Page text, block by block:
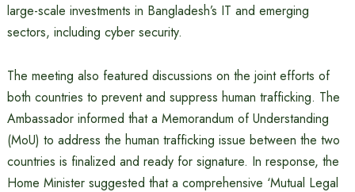
large-scale investments in Bangladesh’s IT and emerging
sectors, including cyber security.
The meeting also featured discussions on the joint efforts of
both countries to prevent and suppress human trafficking. The
Ambassador informed that a Memorandum of Understanding
(MoU) to address the human trafficking issue between the two
countries is finalized and ready for signature. In response, the
Home Minister suggested that a comprehensive ‘Mutual Legal